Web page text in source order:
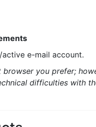
e-mail account.
browser you prefer;
difficulties with